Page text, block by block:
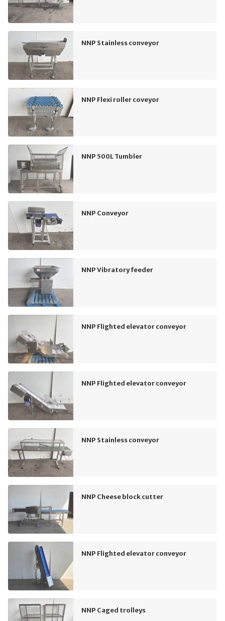
NNP Stainless conveyor
NNP Flexi roller coveyor
NNP 500L Tumbler
NNP Conveyor
NNP Vibratory feeder
NNP Flighted elevator conveyor
NNP Flighted elevator conveyor
NNP Stainless conveyor
NNP Cheese block cutter
NNP Flighted elevator conveyor
NNP Caged trolleys